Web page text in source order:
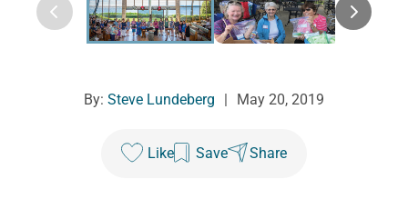
By: Steve Lundeberg May 20, 2019
Like Save Share